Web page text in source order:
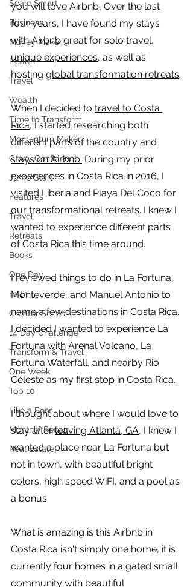
Scale Smart
Business
Money Maker
Health
Travel
Wealth
Time to Transform
Momentum Maker
Crazy Confidence
Jump Start
Features
Travel
Retreats
Books
One Day
Faith
Creator Series
14 Day Challenge
Transform & Travel
One Week
Top 10
Like a Boss
Monthly Recap
Real Estate
you will love Airbnb, Over the last
four years, I have found my stays
with Airbnb great for solo travel,
unique experiences, as well as
hosting global transformation retreats.
When I decided to travel to Costa
Rica, I started researching both
different parts of the country and
stays on Airbnb. During my prior
experiences in Costa Rica in 2016, I
visited Liberia and Playa Del Coco for
our transformational retreats. I knew I
wanted to experience different parts
of Costa Rica this time around.
I reviewed things to do in La Fortuna,
Monteverde, and Manuel Antonio to
name a few destinations in Costa Rica.
I decided I wanted to experience La
Fortuna with Arenal Volcano, La
Fortuna Waterfall, and nearby Rio
Celeste as my first stop in Costa Rica.
I thought about where I would love to
stay after leaving Atlanta, GA, I knew I
wanted a place near La Fortuna but
not in town, with beautiful bright
colors, high speed WiFI, and a pool as
a bonus.
What is amazing is this Airbnb in
Costa Rica isn't simply one home, it is
currently four homes in a gated small
community with beautiful